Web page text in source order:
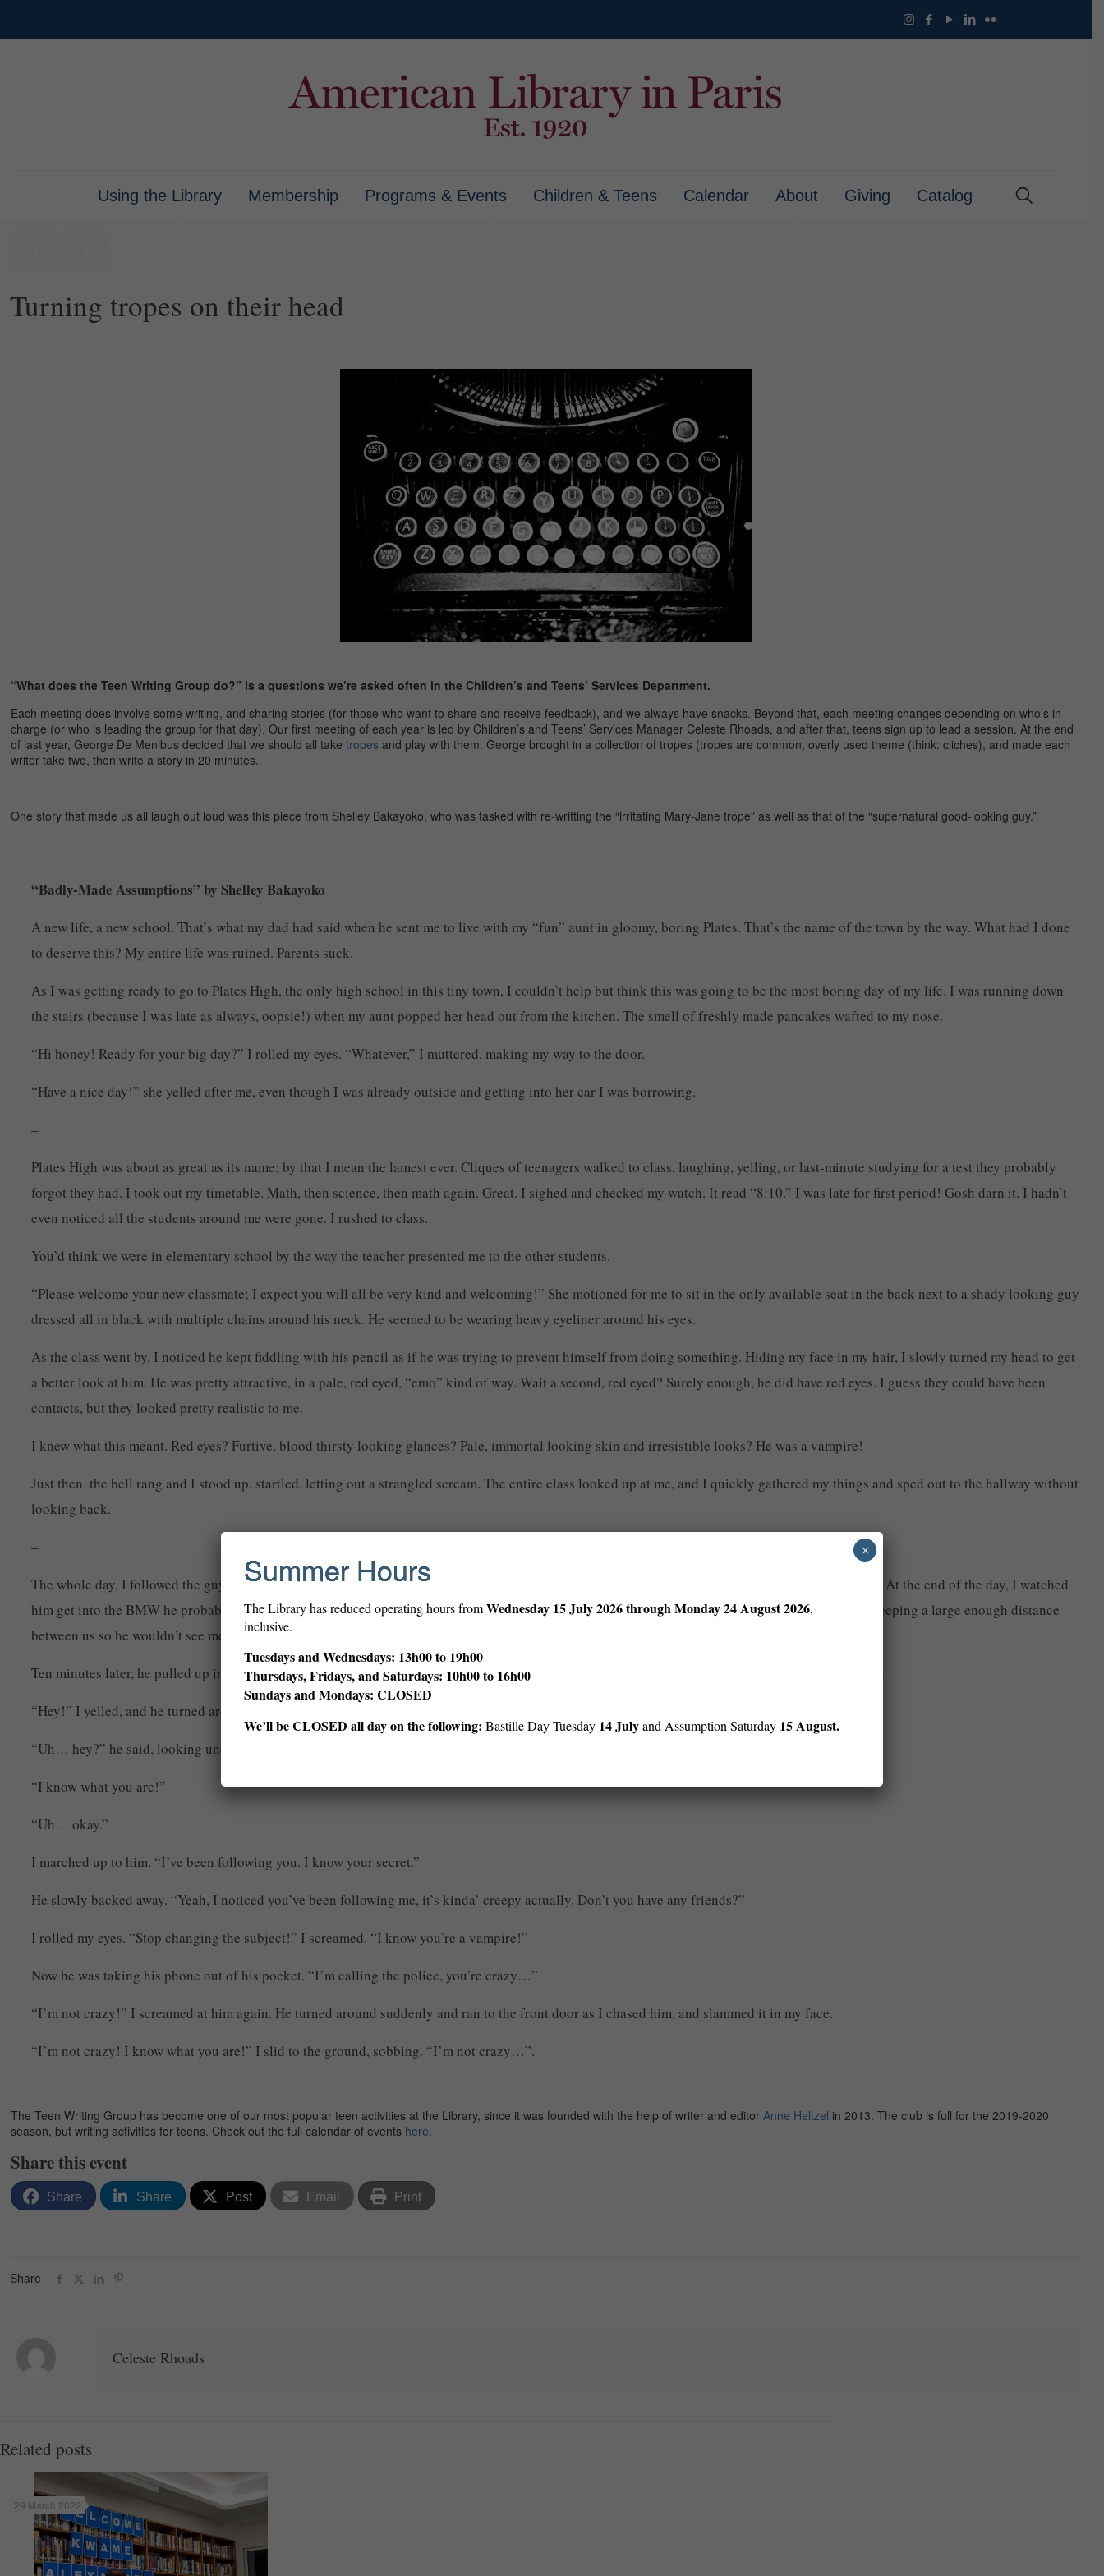
Using the Library Membership Programs & Events Children & Teens Calendar About Giving Catalog
Turning tropes on their head
“What does the Teen Writing Group do?” is a questions we’re asked often in the Children’s and Teens’ Services Department.
Each meeting does involve some writing, and sharing stories (for those who want to share and receive feedback), and we always have snacks. Beyond that, each meeting changes depending on who’s in
charge (or who is leading the group for that day). Our first meeting of each year is led by Children’s and Teens’ Services Manager Celeste Rhoads, and after that, teens sign up to lead a session. At the end
of last year, George De Menibus decided that we should all taketropes and play with them. George brought in a collection of tropes (tropes are common, overly used theme (think: cliches), and made each
writer take two, then write a story in 20 minutes.
One story that made us all laugh out loud was this piece from Shelley Bakayoko, who was tasked with re-writting the “irritating Mary-Jane trope” as well as that of the “supernatural good-looking guy.”
“Badly-Made Assumptions” by Shelley Bakayoko
A new life, a new school. That’s what my dad had said when he sent me to live with my “fun” aunt in gloomy, boring Plates. That’s the name of the town by the way. What had I done
to deserve this? My entire life was ruined. Parents suck.
As I was getting ready to go to Plates High, the only high school in this tiny town, I couldn’t help but think this was going to be the most boring day of my life. I was running down
the stairs (because I was late as always, oopsie!) when my aunt popped her head out from the kitchen. The smell of freshly made pancakes wafted to my nose.
“Hi honey! Ready for your big day?” I rolled my eyes. “Whatever,” I muttered, making my way to the door.
“Have a nice day!” she yelled after me, even though I was already outside and getting into her car I was borrowing.
–
Plates High was about as great as its name; by that I mean the lamest ever. Cliques of teenagers walked to class, laughing, yelling, or last-minute studying for a test they probably
forgot they had. I took out my timetable. Math, then science, then math again. Great. I sighed and checked my watch. It read “8:10.” I was late for first period! Gosh darn it. I hadn’t
even noticed all the students around me were gone. I rushed to class.
You’d think we were in elementary school by the way the teacher presented me to the other students.
“Please welcome your new classmate; I expect you will all be very kind and welcoming!” She motioned for me to sit in the only available seat in the back next to a shady looking guy
dressed all in black with multiple chains around his neck. He seemed to be wearing heavy eyeliner around his eyes.
As the class went by, I noticed he kept fiddling with his pencil as if he was trying to prevent himself from doing something. Hiding my face in my hair, I slowly turned my head to get
a better look at him. He was pretty attractive, in a pale, red eyed, “emo” kind of way. Wait a second, red eyed? Surely enough, he did have red eyes. I guess they could have been
contacts, but they looked pretty realistic to me.
I knew what this meant. Red eyes? Furtive, blood thirsty looking glances? Pale, immortal looking skin and irresistible looks? He was a vampire!
Just then, the bell rang and I stood up, startled, letting out a strangled scream. The entire class looked up at me, and I quickly gathered my things and sped out to the hallway without
looking back.
–
The whole day, I followed the guy around, and found out his name was Edmund. Who names their kid Edmund? People-with-a-vampire-son is who. At the end of the day, I watched
him get into the BMW he probably bought with all his saved up money over the centuries, and drive off. I ran to my aunt’s car and sped after him, keeping a large enough distance
between us so he wouldn’t see me.
Ten minutes later, he pulled up in front of a huge mansion. I parked a few blocks away, and ran up to him as he was making his way up the driveway.
“Hey!” I yelled, and he turned around.
“Uh… hey?” he said, looking uncomfortable.
“I know what you are!”
“Uh… okay.”
I marched up to him. “I’ve been following you. I know your secret.”
He slowly backed away. “Yeah, I noticed you’ve been following me, it’s kinda’ creepy actually. Don’t you have any friends?”
I rolled my eyes. “Stop changing the subject!” I screamed. “I know you’re a vampire!”
Now he was taking his phone out of his pocket. “I’m calling the police, you’re crazy…”
“I’m not crazy!” I screamed at him again. He turned around suddenly and ran to the front door as I chased him, and slammed it in my face.
“I’m not crazy! I know what you are!” I slid to the ground, sobbing. “I’m not crazy…”.
The Teen Writing Group has become one of our most popular teen activities at the Library, since it was founded with the help of writer and editorAnne Heltzel in 2013. The club is full for the 2019-2020
season, but writing activities for teens. Check out the full calendar of events here.
Share this event
Share Share Post Email Print
Share
Celeste Rhoads
Related posts
29 March 2022
Summer Hours
The Library has reduced operating hours fromWednesday 15 July 2026 through Monday 24 August 2026,
inclusive.
Tuesdays and Wednesdays: 13h00 to 19h00
Thursdays, Fridays, and Saturdays: 10h00 to 16h00
Sundays and Mondays: CLOSED
We’ll be CLOSED all day on the following: Bastille Day Tuesday 14 Julyand Assumption Saturday 15 August.
×